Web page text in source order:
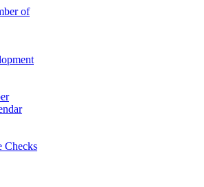
Checks